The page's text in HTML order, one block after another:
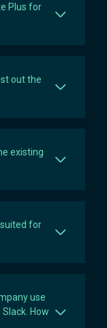
Plus for
out the
existing
for
use
How